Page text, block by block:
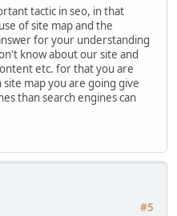
tactic in seo, in that
of site map and the
for your understanding
know about our site and
etc. for that you are
map you are going give
than search engines can
#5